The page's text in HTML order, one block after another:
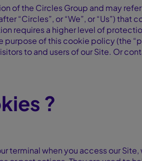
of the Circles Group and may
“Circles”, or “We”, or “Us”)
requires a higher level of
purpose of this cookie policy (the
to and users of our Site. Or
?
terminal when you access our